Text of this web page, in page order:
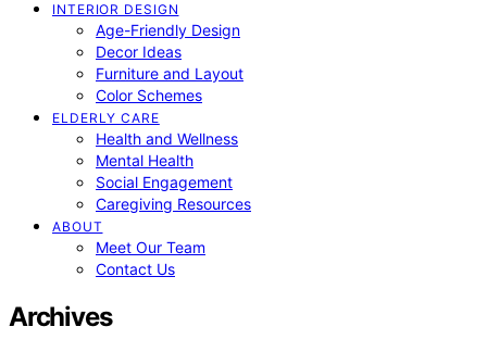
INTERIOR DESIGN
Age-Friendly Design
Decor Ideas
Furniture and Layout
Color Schemes
ELDERLY CARE
Health and Wellness
Mental Health
Social Engagement
Caregiving Resources
ABOUT
Meet Our Team
Contact Us
Archives